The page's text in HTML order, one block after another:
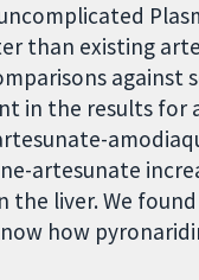
than existing
against
in the results for
artesunate
the liver. We
how